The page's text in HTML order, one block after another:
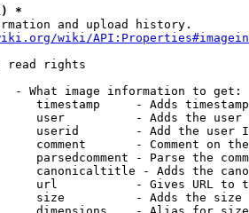
*
and upload history.
wiki/
read rights
- What image information to get:
timestamp     - Adds
user          - Adds the
userid        - Add the user
comment       - Comment on
parsedcomment - Parse the
canonicaltitle - Adds the
url           - Gives URL to
size          - Adds the